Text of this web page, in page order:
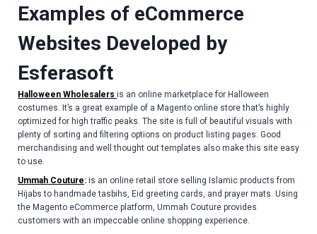
Examples of eCommerce
Websites Developed by
Esferasoft
Halloween Wholesalers is an online marketplace for Halloween
costumes. It’s a great example of a Magento online store that’s highly
optimized for high traffic peaks. The site is full of beautiful visuals with
plenty of sorting and filtering options on product listing pages. Good
merchandising and well thought out templates also make this site easy
to use.
Ummah Couture: is an online retail store selling Islamic products from
Hijabs to handmade tasbihs, Eid greeting cards, and prayer mats. Using
the Magento eCommerce platform, Ummah Couture provides
customers with an impeccable online shopping experience.